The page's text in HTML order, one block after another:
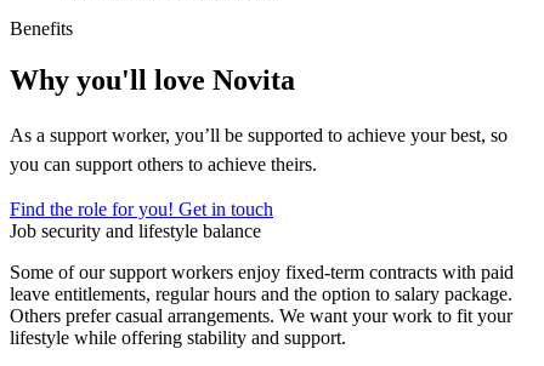
Benefits
Why you'll love Novita
As a support worker, you’ll be supported to achieve your best, so
you can support others to achieve theirs.
Find the role for you! Get in touch
Job security and lifestyle balance
Some of our support workers enjoy fixed-term contracts with paid
leave entitlements, regular hours and the option to salary package.
Others prefer casual arrangements. We want your work to fit your
lifestyle while offering stability and support.